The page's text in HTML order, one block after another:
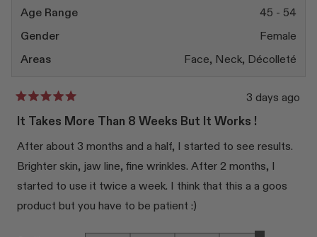
Age Range
45 - 54
Gender
Female
Areas
Face, Neck, Décolleté
Rated
5
out
of
5
stars
3 days ago
It Takes More Than 8 Weeks But It Works !
After about 3 months and a half, I started to see results.
Brighter skin, jaw line, fine wrinkles. After 2 months, I
started to use it twice a week. I think that this a a goos
product but you have to be patient :)